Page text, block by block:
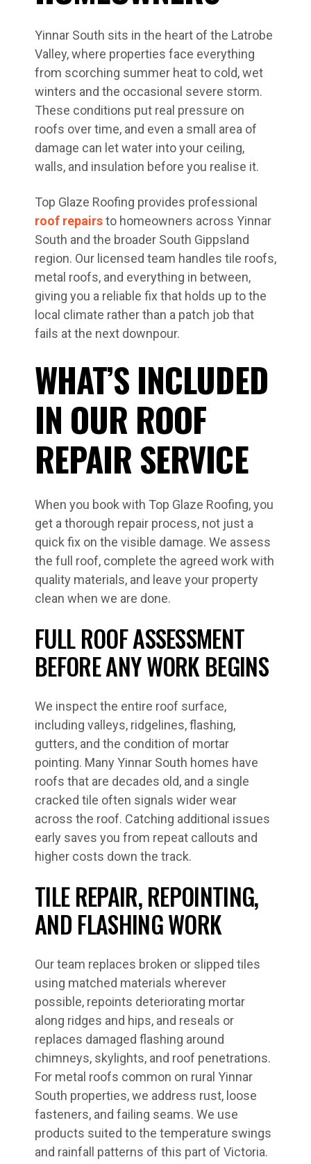
Yinnar South sits in the heart of the Latrobe
Valley, where properties face everything
from scorching summer heat to cold, wet
winters and the occasional severe storm.
These conditions put real pressure on
roofs over time, and even a small area of
damage can let water into your ceiling,
walls, and insulation before you realise it.
Top Glaze Roofing provides professional
roof repairsto homeowners across Yinnar
South and the broader South Gippsland
region. Our licensed team handles tile roofs,
metal roofs, and everything in between,
giving you a reliable fix that holds up to the
local climate rather than a patch job that
fails at the next downpour.
WHAT’S INCLUDED
IN OUR ROOF
REPAIR SERVICE
When you book with Top Glaze Roofing, you
get a thorough repair process, not just a
quick fix on the visible damage. We assess
the full roof, complete the agreed work with
quality materials, and leave your property
clean when we are done.
FULL ROOF ASSESSMENT
BEFORE ANY WORK BEGINS
We inspect the entire roof surface,
including valleys, ridgelines, flashing,
gutters, and the condition of mortar
pointing. Many Yinnar South homes have
roofs that are decades old, and a single
cracked tile often signals wider wear
across the roof. Catching additional issues
early saves you from repeat callouts and
higher costs down the track.
TILE REPAIR, REPOINTING,
AND FLASHING WORK
Our team replaces broken or slipped tiles
using matched materials wherever
possible, repoints deteriorating mortar
along ridges and hips, and reseals or
replaces damaged flashing around
chimneys, skylights, and roof penetrations.
For metal roofs common on rural Yinnar
South properties, we address rust, loose
fasteners, and failing seams. We use
products suited to the temperature swings
and rainfall patterns of this part of Victoria.